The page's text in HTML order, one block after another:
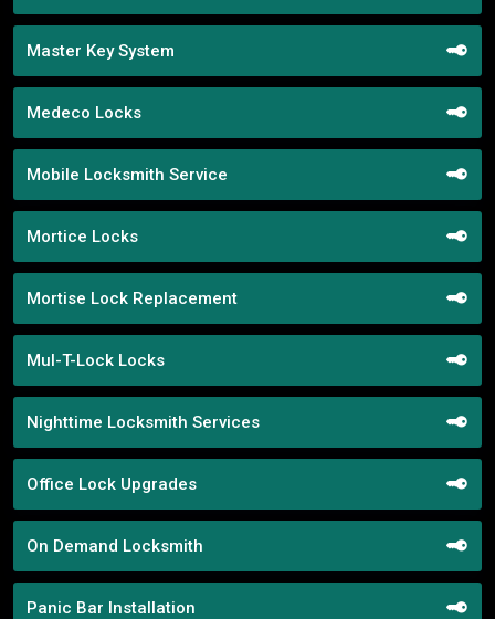
Master Key System
Medeco Locks
Mobile Locksmith Service
Mortice Locks
Mortise Lock Replacement
Mul-T-Lock Locks
Nighttime Locksmith Services
Office Lock Upgrades
On Demand Locksmith
Panic Bar Installation